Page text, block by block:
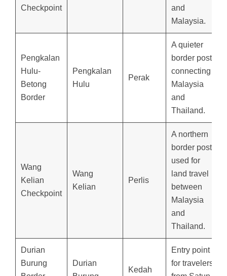
Checkpoint
and
Malaysia.
Pengkalan
Hulu-
Betong
Border
Pengkalan
Hulu
Perak
A quieter
border post
connecting
Malaysia
and
Thailand.
Wang
Kelian
Checkpoint
Wang
Kelian
Perlis
A northern
border post
used for
land travel
between
Malaysia
and
Thailand.
Durian
Burung
Durian
Kedah
Entry point
for travelers